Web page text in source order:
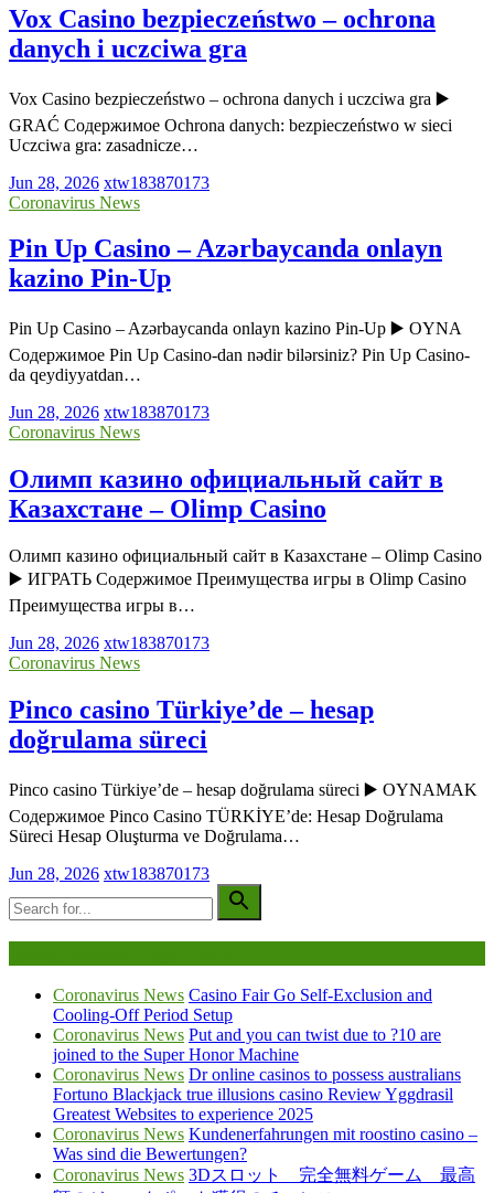
Vox Casino bezpieczeństwo – ochrona
danych i uczciwa gra
Vox Casino bezpieczeństwo – ochrona danych i uczciwa gra ▶️
GRAĆ Содержимое Ochrona danych: bezpieczeństwo w sieci
Uczciwa gra: zasadnicze…
Jun 28, 2026 xtw183870173
Coronavirus News
Pin Up Casino – Azərbaycanda onlayn
kazino Pin-Up
Pin Up Casino – Azərbaycanda onlayn kazino Pin-Up ▶️ OYNA
Содержимое Pin Up Casino-dan nədir bilərsiniz? Pin Up Casino-
da qeydiyyatdan…
Jun 28, 2026 xtw183870173
Coronavirus News
Олимп казино официальный сайт в
Казахстане – Olimp Casino
Олимп казино официальный сайт в Казахстане – Olimp Casino
▶️ ИГРАТЬ Содержимое Преимущества игры в Olimp Casino
Преимущества игры в…
Jun 28, 2026 xtw183870173
Coronavirus News
Pinco casino Türkiye’de – hesap
doğrulama süreci
Pinco casino Türkiye’de – hesap doğrulama süreci ▶️ OYNAMAK
Содержимое Pinco Casino TÜRKİYE’de: Hesap Doğrulama
Süreci Hesap Oluşturma ve Doğrulama…
Jun 28, 2026 xtw183870173
Coronavirus News Casino Fair Go Self-Exclusion and
Cooling-Off Period Setup
Coronavirus News Put and you can twist due to ?10 are
joined to the Super Honor Machine
Coronavirus News Dr online casinos to possess australians
Fortuno Blackjack true illusions casino Review Yggdrasil
Greatest Websites to experience 2025
Coronavirus News Kundenerfahrungen mit roostino casino –
Was sind die Bewertungen?
Coronavirus News 3Dスロット 完全無料ゲーム 最高